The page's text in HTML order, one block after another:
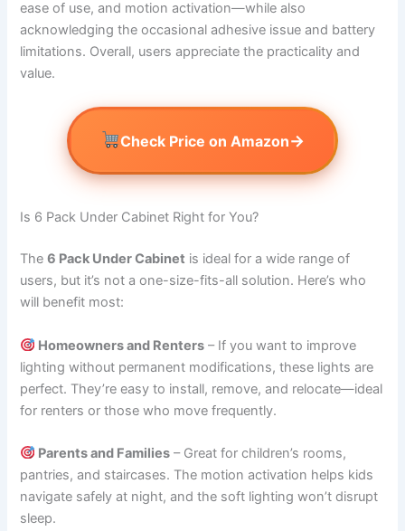
ease of use, and motion activation—while also
acknowledging the occasional adhesive issue and battery
limitations. Overall, users appreciate the practicality and
value.
Check Price on Amazon→
Is 6 Pack Under Cabinet Right for You?
The6 Pack Under Cabinet is ideal for a wide range of
users, but it’s not a one-size-fits-all solution. Here’s who
will benefit most:
Homeowners and Renters – If you want to improve
lighting without permanent modifications, these lights are
perfect. They’re easy to install, remove, and relocate—ideal
for renters or those who move frequently.
Parents and Families – Great for children’s rooms,
pantries, and staircases. The motion activation helps kids
navigate safely at night, and the soft lighting won’t disrupt
sleep.